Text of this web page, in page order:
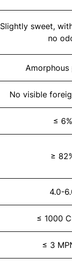
Slightly sweet,
no
No visible
≤ 6%
≥
4.0-
≤ 1000
≤ 3